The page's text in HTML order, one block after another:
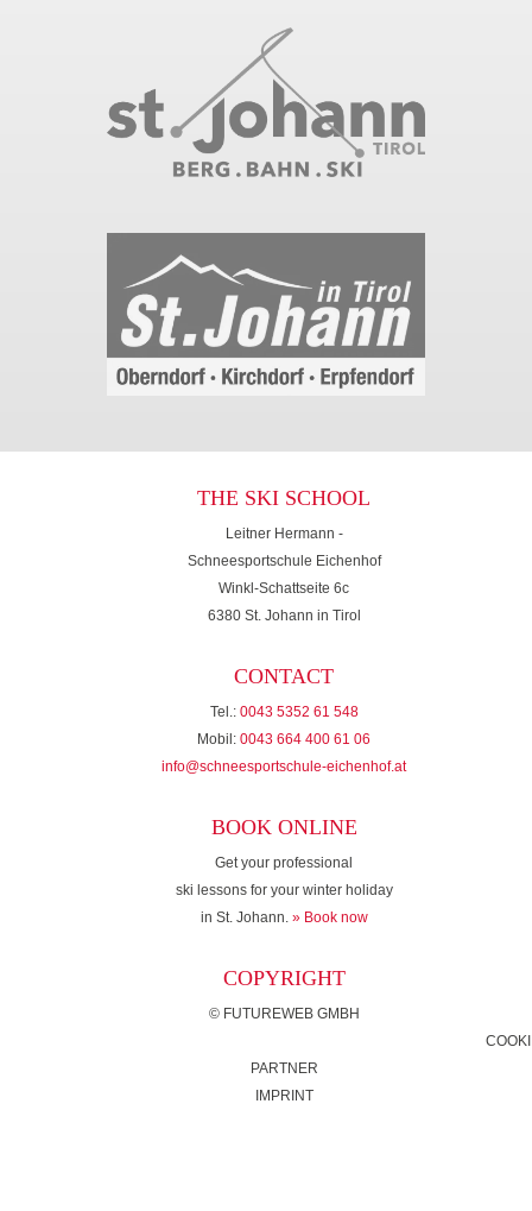
THE SKI SCHOOL
Leitner Hermann -
Schneesportschule Eichenhof
Winkl-Schattseite 6c
6380 St. Johann in Tirol
CONTACT
Tel.: 0043 5352 61 548
Mobil: 0043 664 400 61 06
info@schneesportschule-eichenhof.at
BOOK ONLINE
Get your professional
ski lessons for your winter holiday
in St. Johann. » Book now
COPYRIGHT
© FUTUREWEB GMBH
PARTNER
IMPRINT